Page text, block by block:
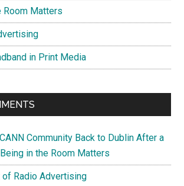
Room Matters
in Print Media
Community Back to Dublin After a
in the Room Matters
of Radio Advertising